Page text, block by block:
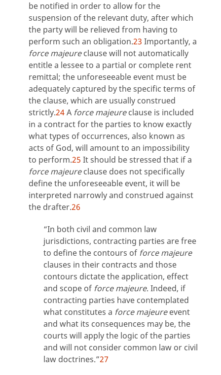
be notified in order to allow for the
suspension of the relevant duty, after which
the party will be relieved from having to
perform such an obligation.23 Importantly, a
force majeureclause will not automatically
entitle a lessee to a partial or complete rent
remittal; the unforeseeable event must be
adequately captured by the specific terms of
the clause, which are usually construed
strictly.24A force majeureclause is included
in a contract for the parties to know exactly
what types of occurrences, also known as
acts of God, will amount to an impossibility
to perform.25 It should be stressed that if a
force majeureclause does not specifically
define the unforeseeable event, it will be
interpreted narrowly and construed against
the drafter.26
“In both civil and common law
jurisdictions, contracting parties are free
to define the contours of force majeure
clauses in their contracts and those
contours dictate the application, effect
and scope of force majeure. Indeed, if
contracting parties have contemplated
what constitutes a force majeureevent
and what its consequences may be, the
courts will apply the logic of the parties
and will not consider common law or civil
law doctrines.”27